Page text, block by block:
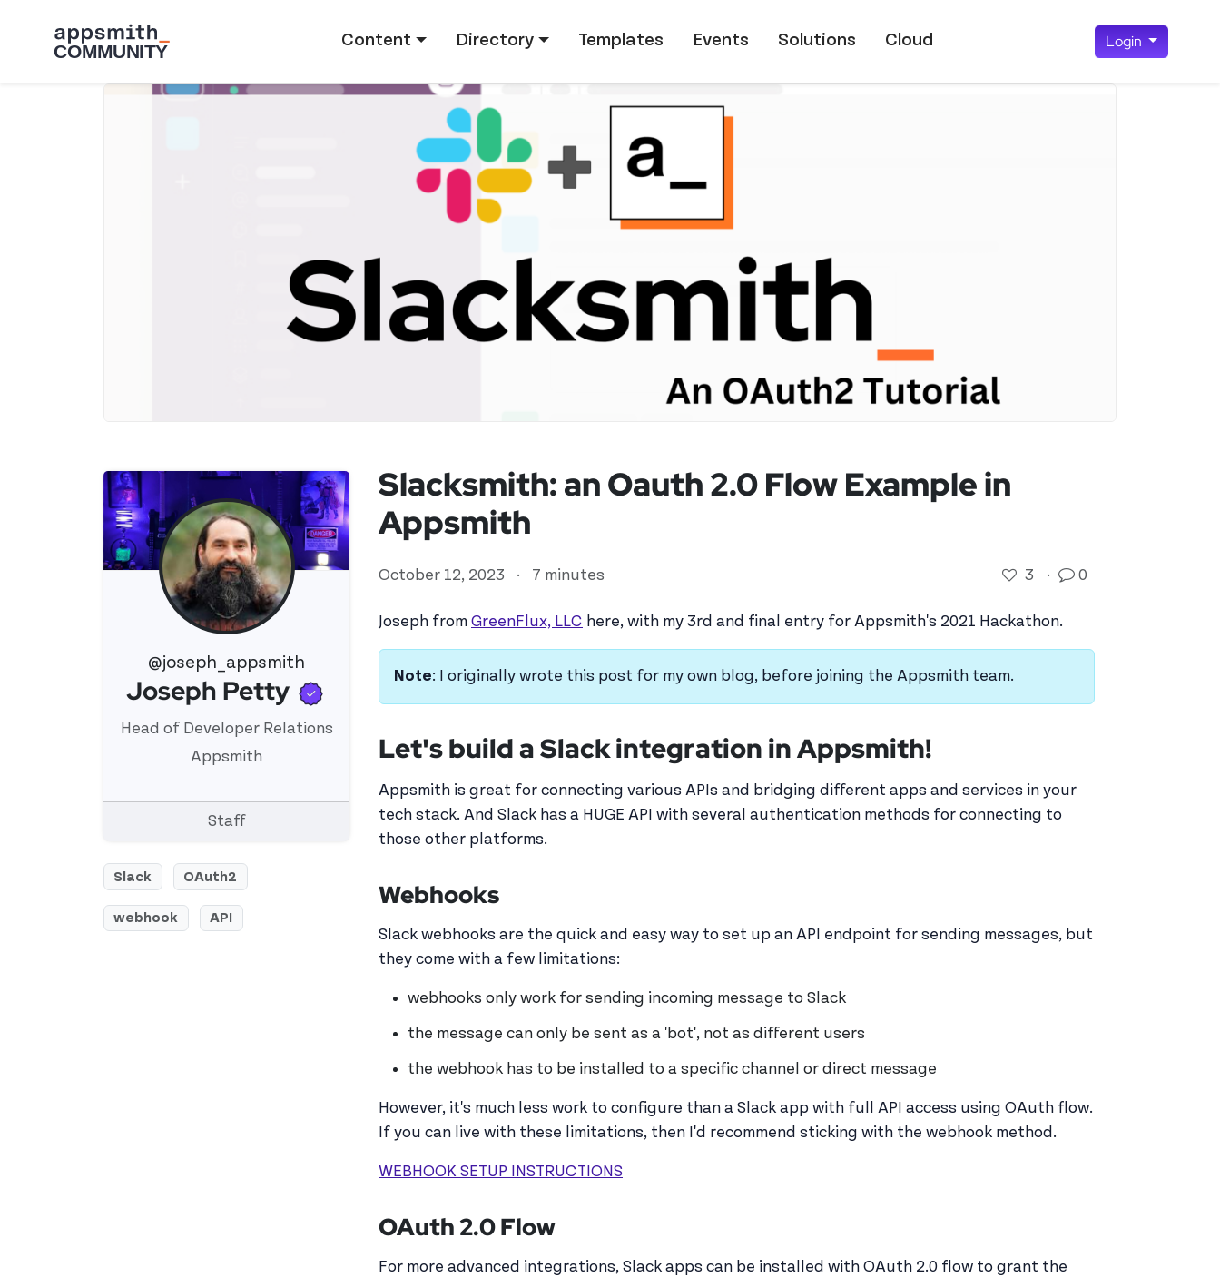
Content Directory Templates Events Solutions Cloud Login
@joseph_appsmith
View 's profile
Joseph Petty Verified user
Head of Developer Relations
Appsmith
Staff
Slack OAuth2
webhook API
Slacksmith: an Oauth 2.0 Flow Example in
Appsmith
October 12, 2023 · 7 minutes 3 · 0
Joseph from GreenFlux, LLC here, with my 3rd and final entry for Appsmith's 2021 Hackathon.
Note: I originally wrote this post for my own blog, before joining the Appsmith team.
Let's build a Slack integration in Appsmith!
Appsmith is great for connecting various APIs and bridging different apps and services in your
tech stack. And Slack has a HUGE API with several authentication methods for connecting to
those other platforms.
Webhooks
Slack webhooks are the quick and easy way to set up an API endpoint for sending messages, but
they come with a few limitations:
webhooks only work for sending incoming message to Slack
the message can only be sent as a 'bot', not as different users
the webhook has to be installed to a specific channel or direct message
However, it's much less work to configure than a Slack app with full API access using OAuth flow.
If you can live with these limitations, then I'd recommend sticking with the webhook method.
WEBHOOK SETUP INSTRUCTIONS
OAuth 2.0 Flow
For more advanced integrations, Slack apps can be installed with OAuth 2.0 flow to grant the